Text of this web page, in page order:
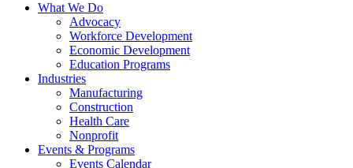
What We Do
Advocacy
Workforce Development
Economic Development
Education Programs
Industries
Manufacturing
Construction
Health Care
Nonprofit
Events & Programs
Events Calendar